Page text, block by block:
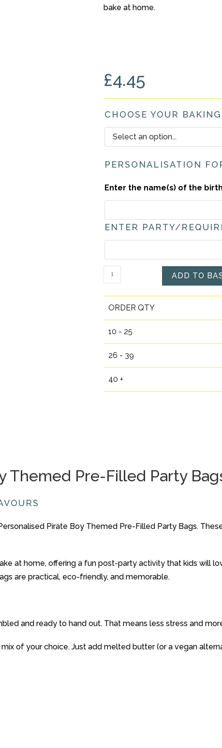
bake at home.
£4.45
CHOOSE YOUR
PERSONALISATION
Enter the name(s) of the
ENTER PARTY/
Personalised
Pirate
Boy
Themed
Pre-
filled
Party
Bags
quantity
ADD TO
ORDER QTY
10 - 25
26 - 39
40 +
Themed Pre-Filled Party
Pirate Boy Themed Pre-Filled Party Bags.
at home, offering a fun post-party activity that kids will
are practical, eco-friendly, and memorable.
and ready to hand out. That means less stress and
mix of yourchoice. Just add melted butter (ora vegan